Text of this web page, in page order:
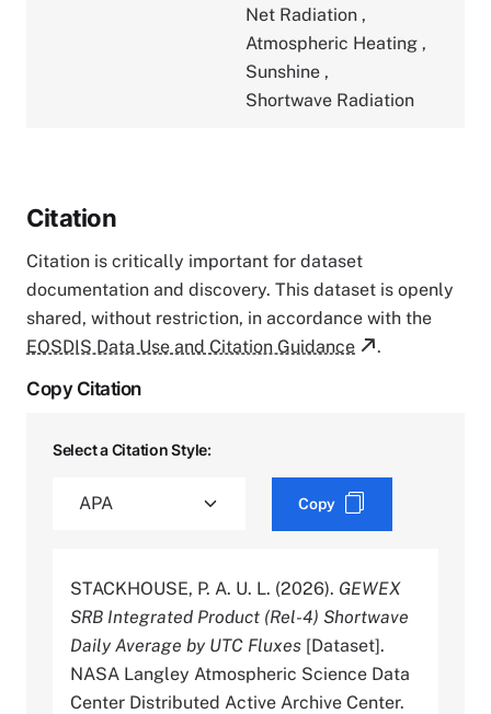
Net Radiation ,
Atmospheric Heating ,
Sunshine ,
Shortwave Radiation
Citation
Citation is critically important for dataset
documentation and discovery. This dataset is openly
shared, without restriction, in accordance with the
EOSDIS Data Use and Citation Guidance
.
Copy Citation
Select a Citation Style:
Copy
STACKHOUSE, P. A. U. L. (2026). GEWEX
SRB Integrated Product (Rel-4) Shortwave
Daily Average by UTC Fluxes [Dataset].
NASA Langley Atmospheric Science Data
Center Distributed Active Archive Center.